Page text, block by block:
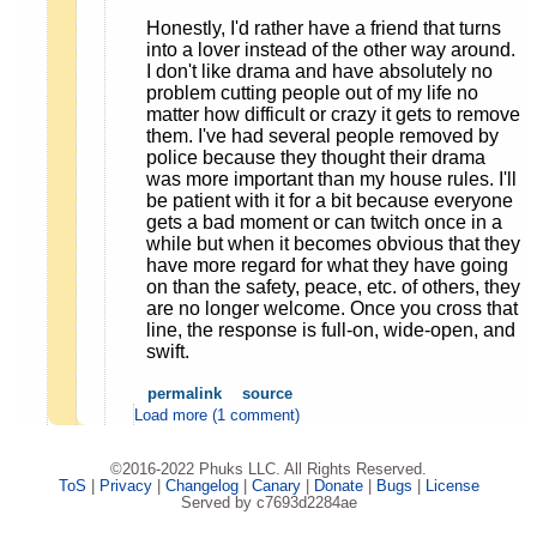
Honestly, I'd rather have a friend that turns
into a lover instead of the other way around.
I don't like drama and have absolutely no
problem cutting people out of my life no
matter how difficult or crazy it gets to remove
them. I've had several people removed by
police because they thought their drama
was more important than my house rules. I'll
be patient with it for a bit because everyone
gets a bad moment or can twitch once in a
while but when it becomes obvious that they
have more regard for what they have going
on than the safety, peace, etc. of others, they
are no longer welcome. Once you cross that
line, the response is full-on, wide-open, and
swift.
permalink
source
Load more (1 comment)
©2016-2022 Phuks LLC. All Rights Reserved.
ToS
Privacy| Changelog| Canary| Donate| Bugs
License
Served by c7693d2284ae